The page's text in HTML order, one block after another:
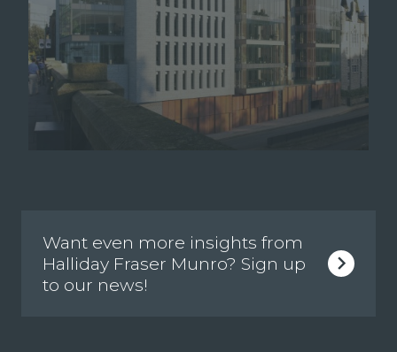
Want even more insights from
Halliday Fraser Munro? Sign up
to our news!